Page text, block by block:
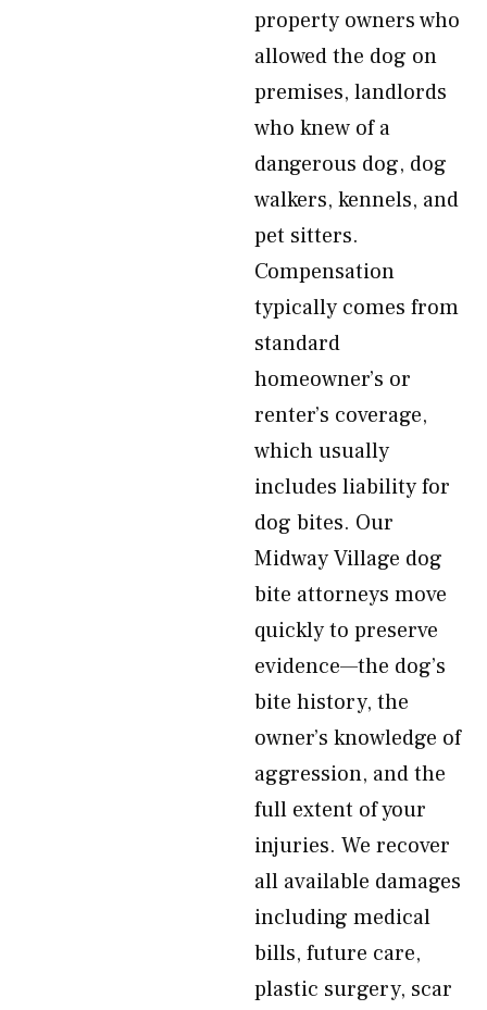
property owners who
allowed the dog on
premises, landlords
who knew of a
dangerous dog, dog
walkers, kennels, and
pet sitters.
Compensation
typically comes from
standard
homeowner’s or
renter’s coverage,
which usually
includes liability for
dog bites. Our
Midway Village dog
bite attorneys move
quickly to preserve
evidence—the dog’s
bite history, the
owner’s knowledge of
aggression, and the
full extent of your
injuries. We recover
all available damages
including medical
bills, future care,
plastic surgery, scar